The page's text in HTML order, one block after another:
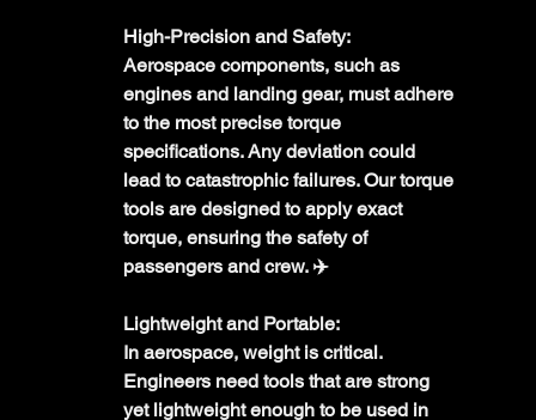
High-Precision and Safety:
Aerospace components, such as
engines and landing gear, must adhere
to the most precise torque
specifications. Any deviation could
lead to catastrophic failures. Our torque
tools are designed to apply exact
torque, ensuring the safety of
passengers and crew. ✈️
Lightweight and Portable:
In aerospace, weight is critical.
Engineers need tools that are strong
yet lightweight enough to be used in